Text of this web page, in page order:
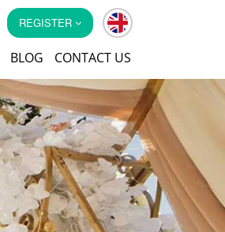
REGISTER
BLOG CONTACT US